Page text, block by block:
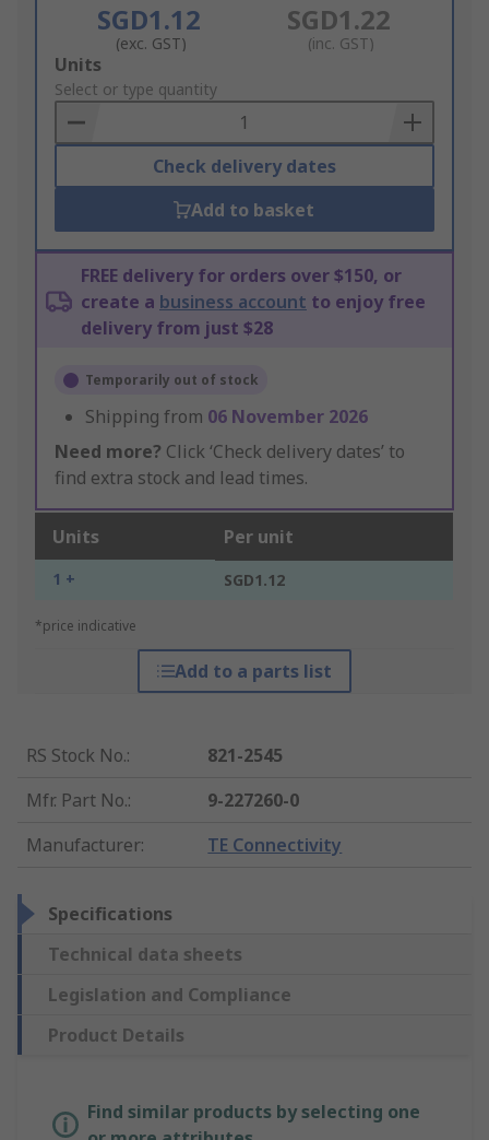
SGD1.12
(exc. GST)
SGD1.22
(inc. GST)
Add
to
Basket
Units
Select or type quantity
Check delivery dates
Add to basket
FREE delivery for orders over $150, or
create a business account to enjoy free
delivery from just $28
Temporarily out of stock
Shipping from 06 November 2026
Need more? Click ‘Check delivery dates’ to
find extra stock and lead times.
Units Per unit
1 + SGD1.12
*price indicative
Add to a parts list
RS Stock No.:
821-2545
Mfr. Part No.:
9-227260-0
Manufacturer: TE Connectivity
Specifications
Technical data sheets
Legislation and Compliance
Product Details
Find similar products by selecting one